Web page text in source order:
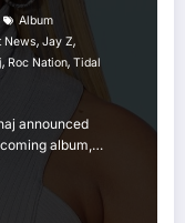
Album
News, Jay Z,
, Roc Nation, Tidal
announced
album,…